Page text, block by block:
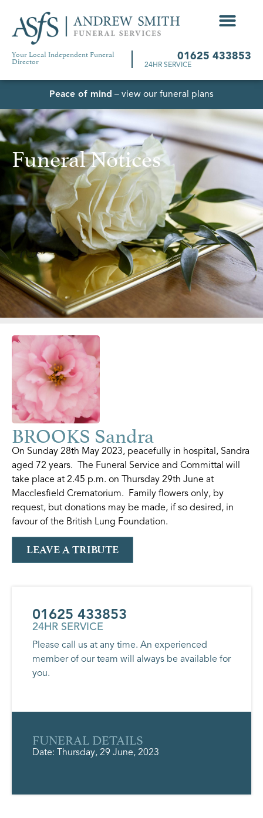
Your Local Independent Funeral
Director 01625 433853
24HR SERVICE
Peace of mind – view our funeral plans
Funeral Notices
BROOKS Sandra
On Sunday 28th May 2023, peacefully in hospital, Sandra
aged 72 years. The Funeral Service and Committal will
take place at 2.45 p.m. on Thursday 29th June at
Macclesfield Crematorium. Family flowers only, by
request, but donations may be made, if so desired, in
favour of the British Lung Foundation.
LEAVE A TRIBUTE
01625 433853
24HR SERVICE
Please call us at any time. An experienced
member of our team will always be available for
you.
FUNERAL DETAILS
Date: Thursday, 29 June, 2023